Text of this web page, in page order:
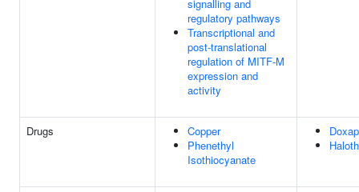
signalling and
regulatory pathways
Transcriptional and
post-translational
regulation of MITF-M
expression and
activity
Drugs
Copper
Phenethyl
Isothiocyanate